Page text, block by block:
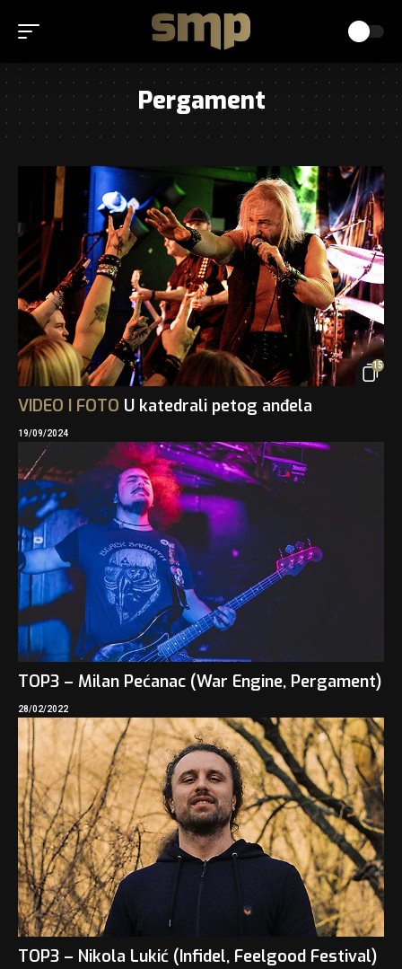
Pergament
15
VIDEO I FOTO U katedrali petog anđela
19/09/2024
TOP3 – Milan Pećanac (War Engine, Pergament)
28/02/2022
TOP3 – Nikola Lukić (Infidel, Feelgood Festival)